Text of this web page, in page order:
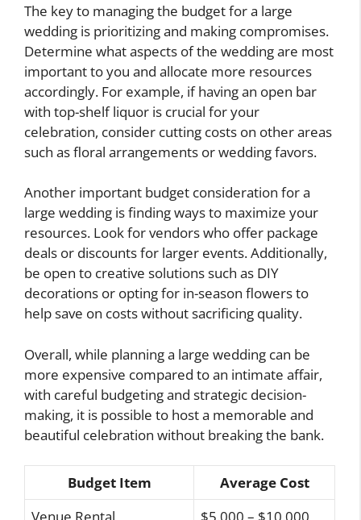
The key to managing the budget for a large
wedding is prioritizing and making compromises.
Determine what aspects of the wedding are most
important to you and allocate more resources
accordingly. For example, if having an open bar
with top-shelf liquor is crucial for your
celebration, consider cutting costs on other areas
such as floral arrangements or wedding favors.
Another important budget consideration for a
large wedding is finding ways to maximize your
resources. Look for vendors who offer package
deals or discounts for larger events. Additionally,
be open to creative solutions such as DIY
decorations or opting for in-season flowers to
help save on costs without sacrificing quality.
Overall, while planning a large wedding can be
more expensive compared to an intimate affair,
with careful budgeting and strategic decision-
making, it is possible to host a memorable and
beautiful celebration without breaking the bank.
Budget Item
Average Cost